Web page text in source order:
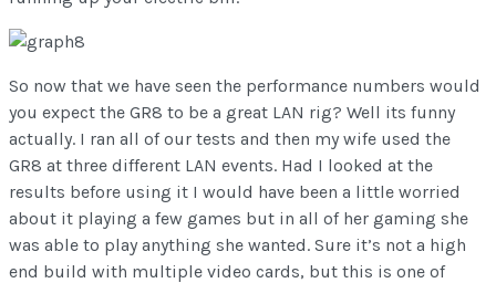
So now that we have seen the performance numbers would
you expect the GR8 to be a great LAN rig? Well its funny
actually. I ran all of our tests and then my wife used the
GR8 at three different LAN events. Had I looked at the
results before using it I would have been a little worried
about it playing a few games but in all of her gaming she
was able to play anything she wanted. Sure it’s not a high
end build with multiple video cards, but this is one of